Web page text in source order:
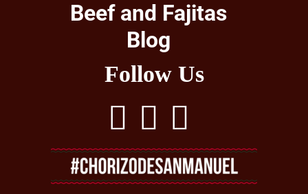
Beef and Fajitas
Blog
Follow Us